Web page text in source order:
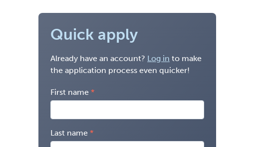
Quick apply
Already have an account? Log in to make
the application process even quicker!
First name
Last name